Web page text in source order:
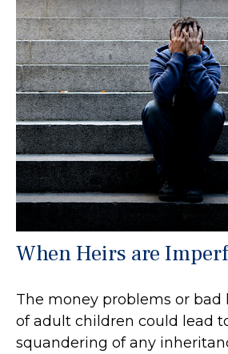
When Heirs are
The money problems or bad
of adult children could lead
squandering of any